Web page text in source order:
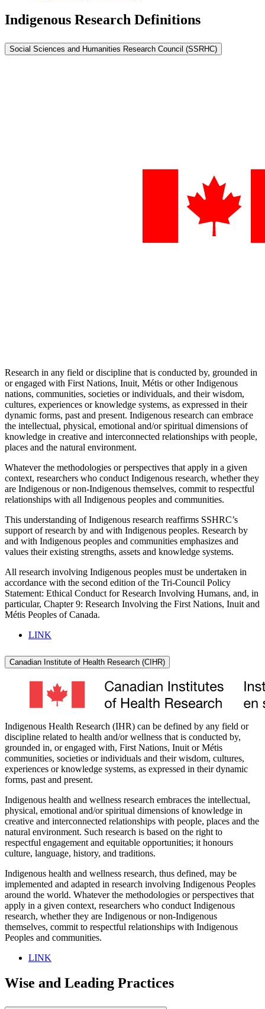
Indigenous Research Definitions
Social Sciences and Humanities Research Council (SSRHC)
Research in any field or discipline that is conducted by, grounded in
or engaged with First Nations, Inuit, Métis or other Indigenous
nations, communities, societies or individuals, and their wisdom,
cultures, experiences or knowledge systems, as expressed in their
dynamic forms, past and present. Indigenous research can embrace
the intellectual, physical, emotional and/or spiritual dimensions of
knowledge in creative and interconnected relationships with people,
places and the natural environment.
Whatever the methodologies or perspectives that apply in a given
context, researchers who conduct Indigenous research, whether they
are Indigenous or non-Indigenous themselves, commit to respectful
relationships with all Indigenous peoples and communities.
This understanding of Indigenous research reaffirms SSHRC’s
support of research by and with Indigenous peoples. Research by
and with Indigenous peoples and communities emphasizes and
values their existing strengths, assets and knowledge systems.
All research involving Indigenous peoples must be undertaken in
accordance with the second edition of the Tri-Council Policy
Statement: Ethical Conduct for Research Involving Humans, and, in
particular, Chapter 9: Research Involving the First Nations, Inuit and
Métis Peoples of Canada.
LINK
Canadian Institute of Health Research (CIHR)
Indigenous Health Research (IHR) can be defined by any field or
discipline related to health and/or wellness that is conducted by,
grounded in, or engaged with, First Nations, Inuit or Métis
communities, societies or individuals and their wisdom, cultures,
experiences or knowledge systems, as expressed in their dynamic
forms, past and present.
Indigenous health and wellness research embraces the intellectual,
physical, emotional and/or spiritual dimensions of knowledge in
creative and interconnected relationships with people, places and the
natural environment. Such research is based on the right to
respectful engagement and equitable opportunities; it honours
culture, language, history, and traditions.
Indigenous health and wellness research, thus defined, may be
implemented and adapted in research involving Indigenous Peoples
around the world. Whatever the methodologies or perspectives that
apply in a given context, researchers who conduct Indigenous
research, whether they are Indigenous or non-Indigenous
themselves, commit to respectful relationships with Indigenous
Peoples and communities.
LINK
Wise and Leading Practices